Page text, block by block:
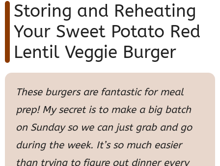
Storing and Reheating
Your Sweet Potato Red
Lentil Veggie Burger
These burgers are fantastic for meal
prep! My secret is to make a big batch
on Sunday so we can just grab and go
during the week. It’s so much easier
than trying to figure out dinner every